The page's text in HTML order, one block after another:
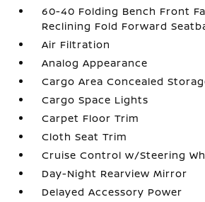
60-40 Folding Bench Front
Reclining Fold Forward
Air Filtration
Analog Appearance
Cargo Area Concealed
Cargo Space Lights
Carpet Floor Trim
Cloth Seat Trim
Cruise Control w/Steering
Day-Night Rearview Mirror
Delayed Accessory Power